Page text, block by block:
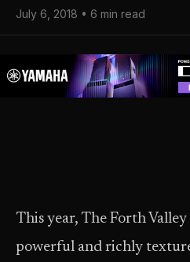
July 6, 2018 • 6 min read
This year, The Forth Valley
powerful and richly